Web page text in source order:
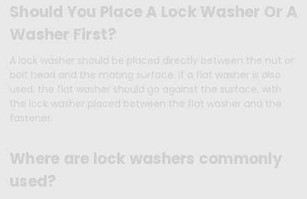
Should You Place A Lock Washer Or A
Washer First?
A lock washer should be placed directly between the nut or
bolt head and the mating surface. If a flat washer is also
used, the flat washer should go against the surface, with
the lock washer placed between the flat washer and the
fastener.
Where are lock washers commonly
used?